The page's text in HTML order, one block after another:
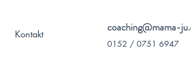
coaching@mama-
0152 / 0751 6947
Kontakt